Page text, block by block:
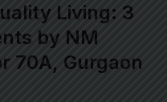
Living: 3
by NM
70A, Gurgaon